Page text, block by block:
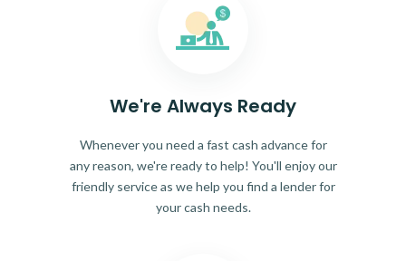
We're Always Ready
Whenever you need a fast cash advance for
any reason, we're ready to help! You'll enjoy our
friendly service as we help you find a lender for
your cash needs.